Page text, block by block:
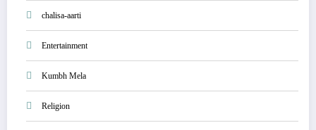
chalisa-aarti
Entertainment
Kumbh Mela
Religion